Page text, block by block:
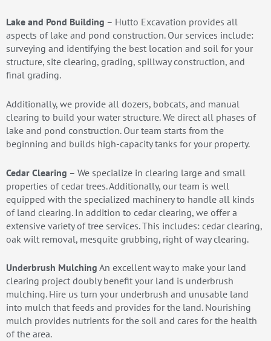
Lake and Pond Building – Hutto Excavation provides all
aspects of lake and pond construction. Our services include:
surveying and identifying the best location and soil for your
structure, site clearing, grading, spillway construction, and
final grading.
Additionally, we provide all dozers, bobcats, and manual
clearing to build your water structure. We direct all phases of
lake and pond construction. Our team starts from the
beginning and builds high-capacity tanks for your property.
Cedar Clearing – We specialize in clearing large and small
properties of cedar trees. Additionally, our team is well
equipped with the specialized machinery to handle all kinds
of land clearing. In addition to cedar clearing, we offer a
extensive variety of tree services. This includes: cedar clearing,
oak wilt removal, mesquite grubbing, right of way clearing.
Underbrush Mulching An excellent way to make your land
clearing project doubly benefit your land is underbrush
mulching. Hire us turn your underbrush and unusable land
into mulch that feeds and provides for the land. Nourishing
mulch provides nutrients for the soil and cares for the health
of the area.